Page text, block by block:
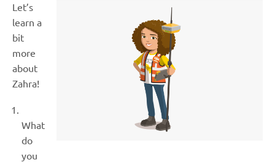
Let’s
learn a
bit
more
about
Zahra!
What
do
you